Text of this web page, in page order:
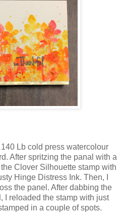
140 Lb cold press watercolour
After spritzing the panal with a
Clover Silhouette stamp with
Hinge Distress Ink. Then, I
the panel. After dabbing the
I reloaded the stamp with just
in a couple of spots.